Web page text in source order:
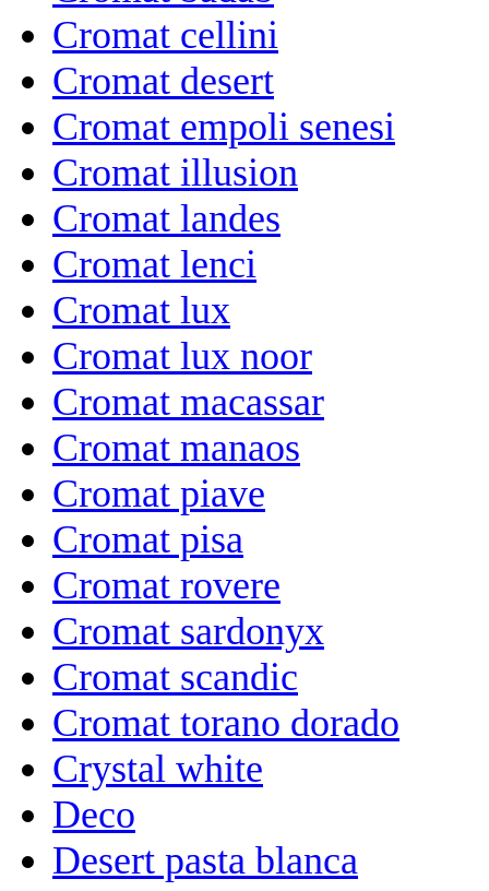
Cromat cellini
Cromat desert
Cromat empoli senesi
Cromat illusion
Cromat landes
Cromat lenci
Cromat lux
Cromat lux noor
Cromat macassar
Cromat manaos
Cromat piave
Cromat pisa
Cromat rovere
Cromat sardonyx
Cromat scandic
Cromat torano dorado
Crystal white
Deco
Desert pasta blanca